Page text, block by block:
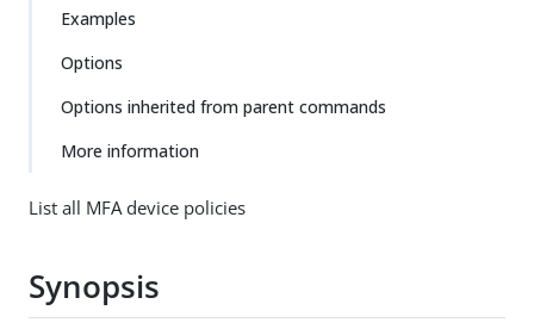
Examples
Options
Options inherited from parent commands
More information
List all MFA device policies
Synopsis